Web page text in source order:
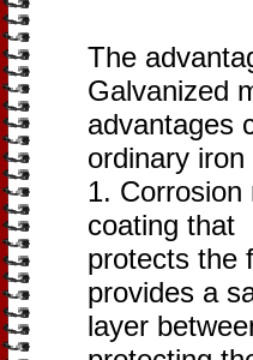
The
Galvanized
advantages
ordinary iron
1. Corrosion
coating that
protects the
provides a
layer